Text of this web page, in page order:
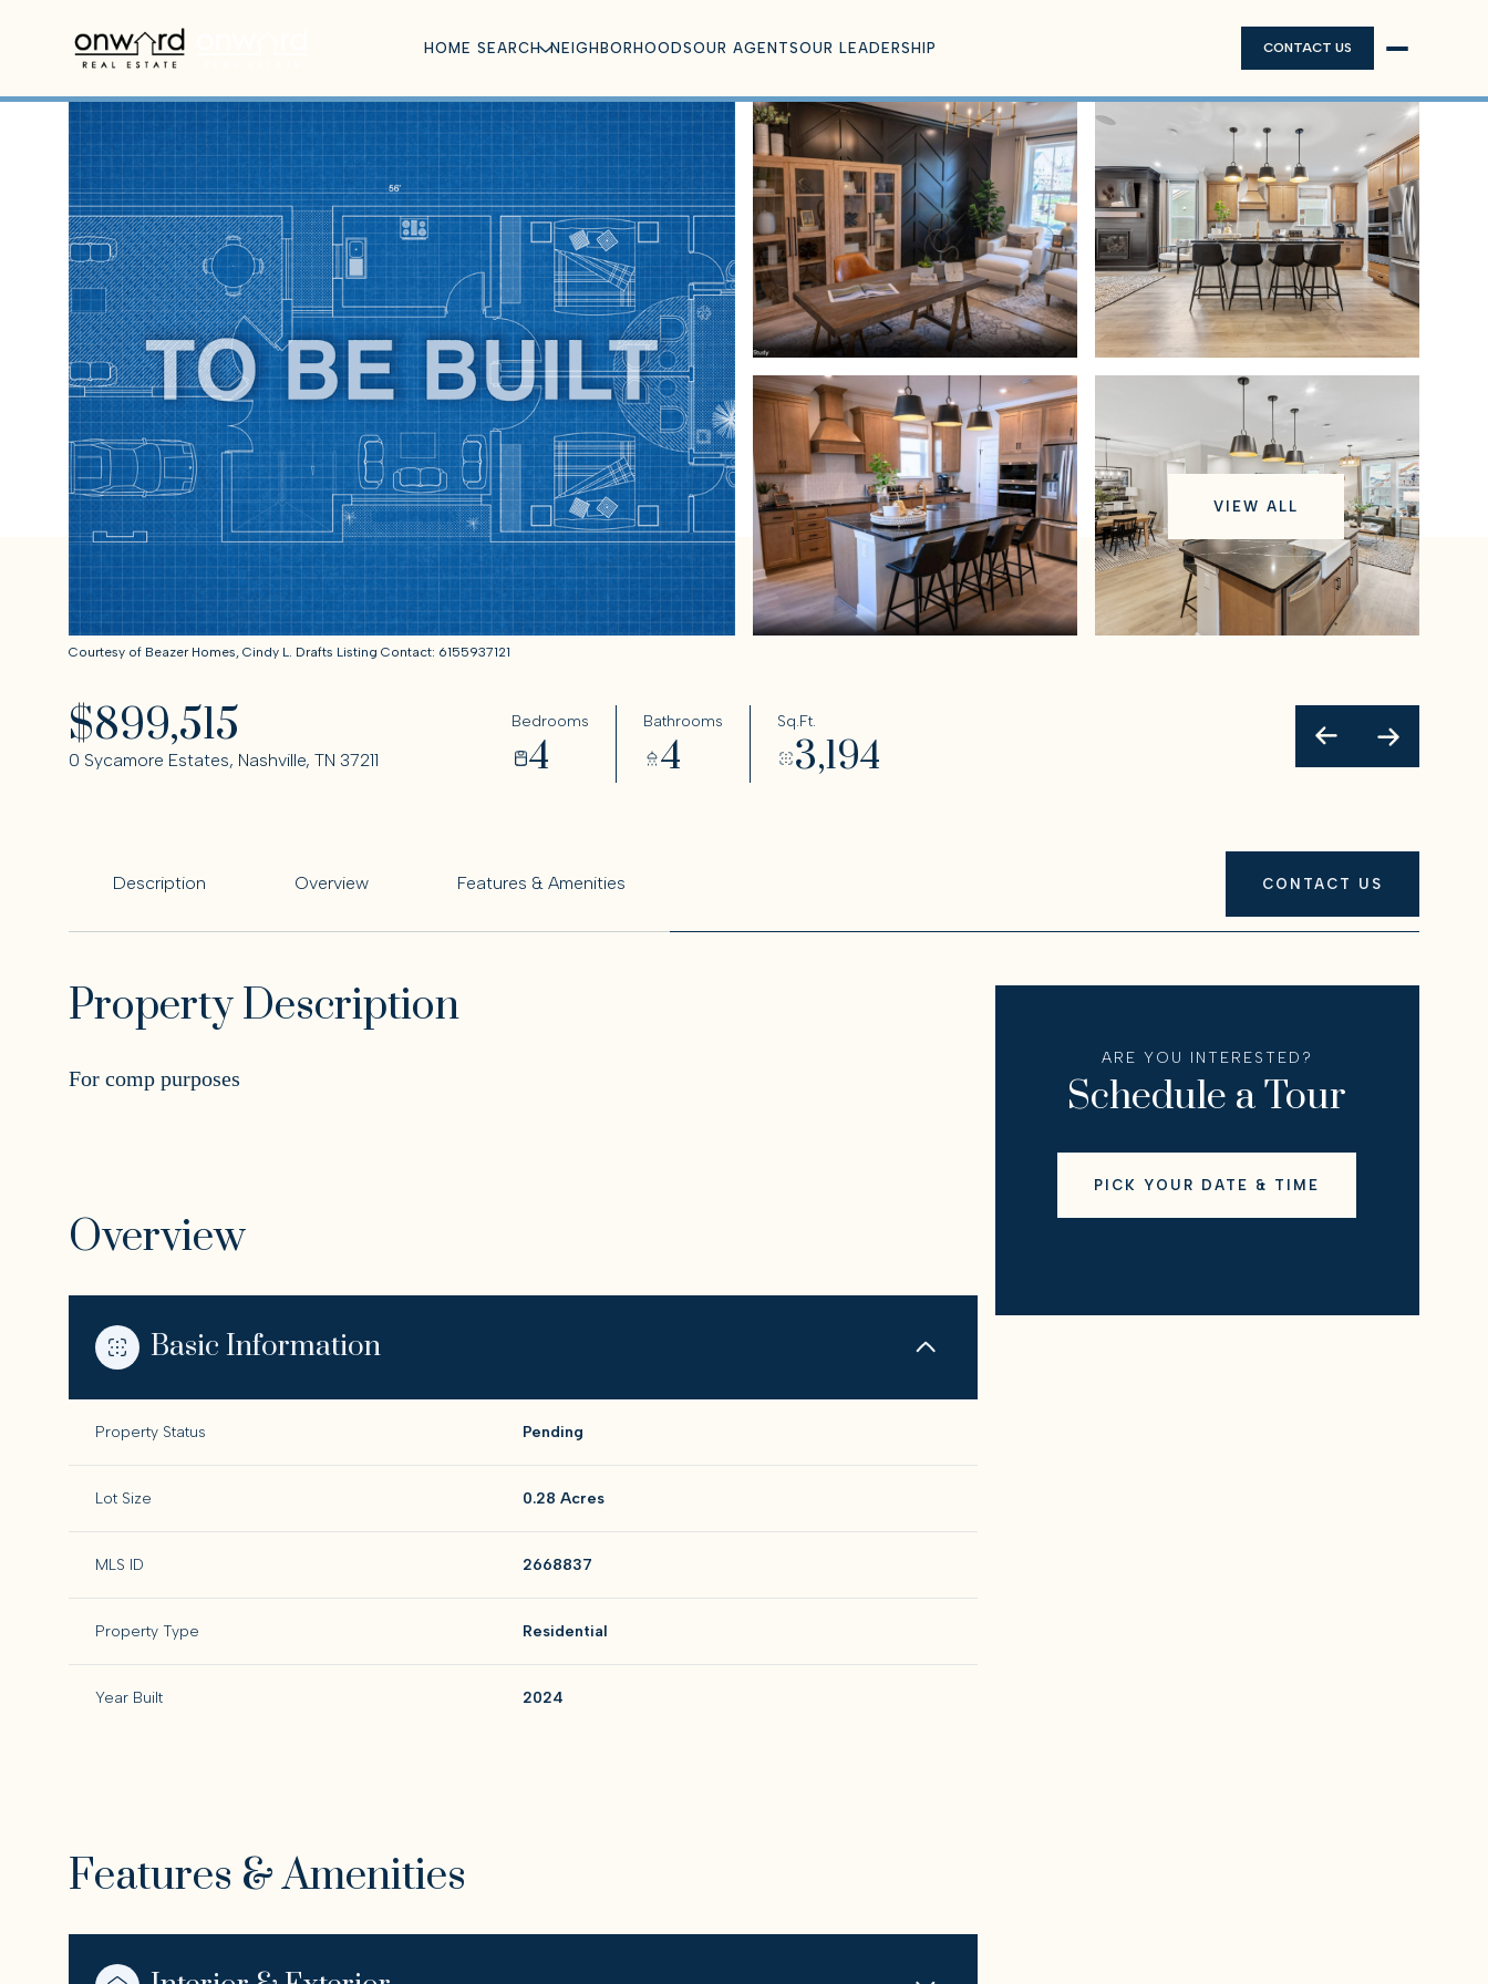
HOME SEARCH NEIGHBORHOODSOUR AGENTSOUR LEADERSHIP CONTACT US
VIEW ALL
Courtesy of Beazer Homes, Cindy L. Drafts Listing Contact: 6155937121
$899,515
0 Sycamore Estates, Nashville, TN 37211
Bedrooms
4
Bathrooms
4
Sq.Ft.
3,194
Description Overview Features & Amenities CONTACT US
Property Description
For comp purposes
Overview
Basic Information
Property Status Pending
Lot Size 0.28 Acres
MLS ID 2668837
Property Type Residential
Year Built 2024
Features & Amenities
ARE YOU INTERESTED?
Schedule a Tour
PICK YOUR DATE & TIME